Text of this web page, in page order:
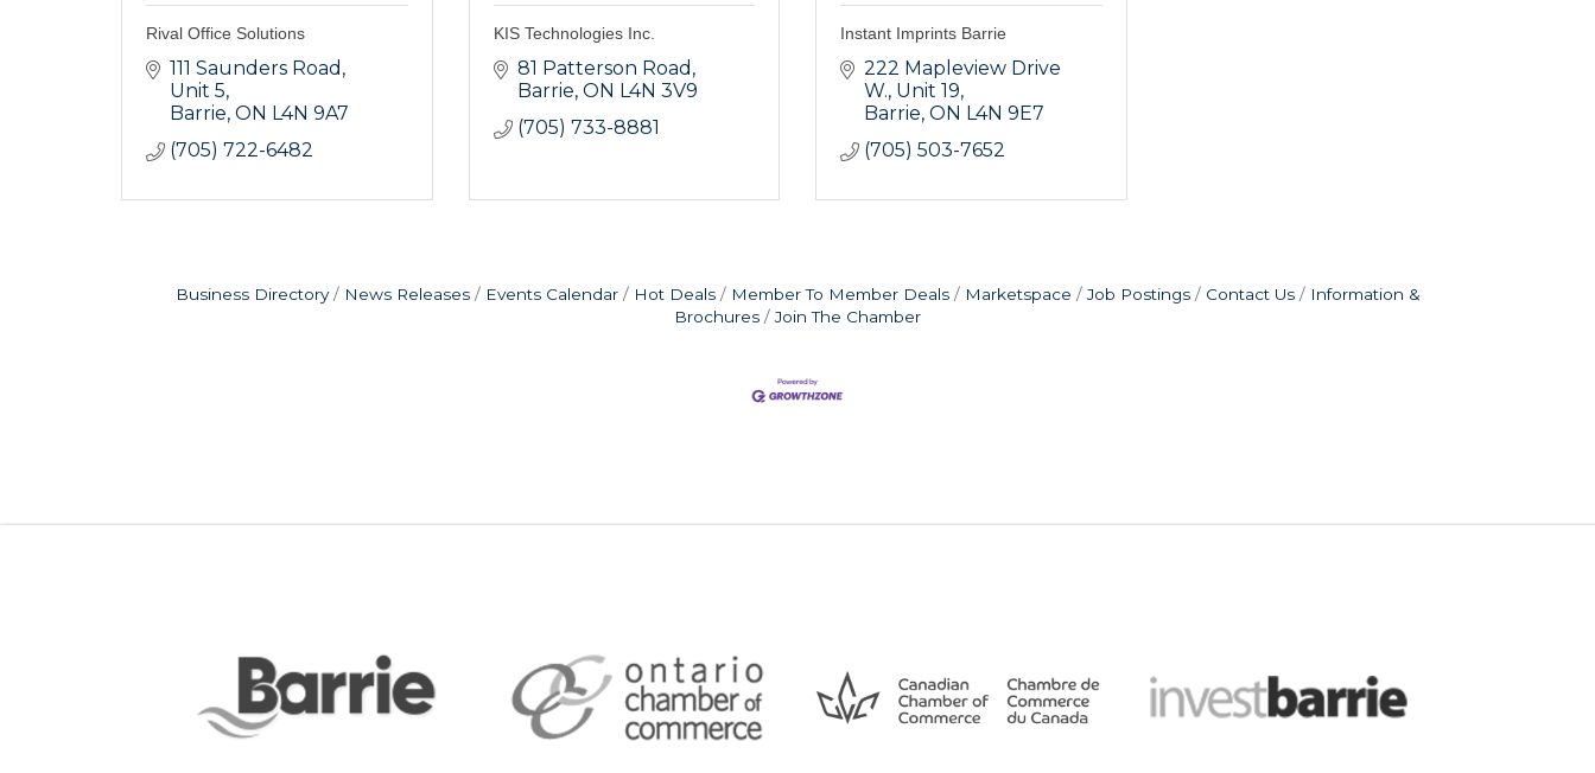
Rival Office Solutions
111 Saunders Road,
Unit 5
Barrie ON L4N 9A7
(705) 722-6482
KIS Technologies Inc.
81 Patterson Road
Barrie ON L4N 3V9
(705) 733-8881
Instant Imprints Barrie
222 Mapleview Drive
W. Unit 19
Barrie ON L4N 9E7
(705) 503-7652
Business Directory News Releases Events Calendar Hot Deals Member To Member Deals Marketspace Job Postings Contact Us
Information &
Brochures
Join The Chamber